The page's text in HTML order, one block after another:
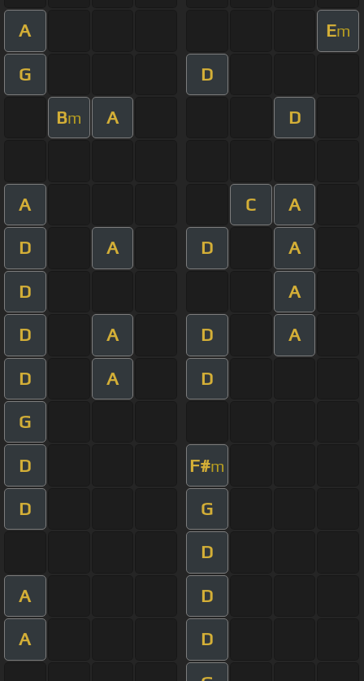
A Em
G D
Bm A D
A C A
D A D A
D A
D A D A
D A D
G
D F#m
D G
D
A D
A D